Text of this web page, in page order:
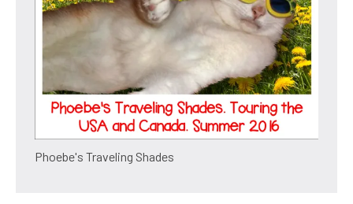
Phoebe's Traveling Shades